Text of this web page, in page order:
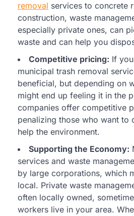
removal services to concrete
construction, waste
especially private ones, can
waste and can help you
Competitive pricing: If
municipal trash removal
beneficial, but depending on
might end up feeling it in the
companies offer competitive
penalizing those who want to
help the environment.
Supporting the Economy:
services and waste
by large corporations, which
local. Private waste
often locally owned,
workers live in your area.